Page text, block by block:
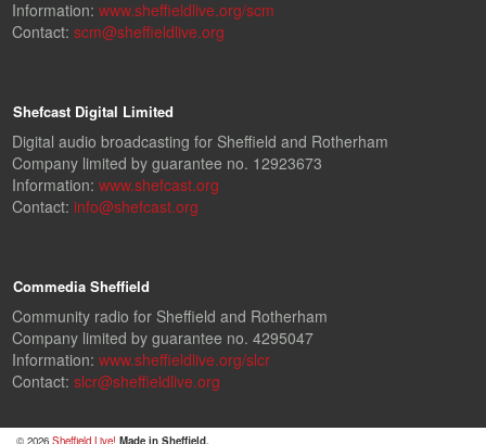
Information: www.sheffieldlive.org/scm
Contact: scm@sheffieldlive.org
Shefcast Digital Limited
Digital audio broadcasting for Sheffield and Rotherham
Company limited by guarantee no. 12923673
Information: www.shefcast.org
Contact: info@shefcast.org
Commedia Sheffield
Community radio for Sheffield and Rotherham
Company limited by guarantee no. 4295047
Information: www.sheffieldlive.org/slcr
Contact: slcr@sheffieldlive.org
© 2026 Sheffield Live! Made in Sheffield.